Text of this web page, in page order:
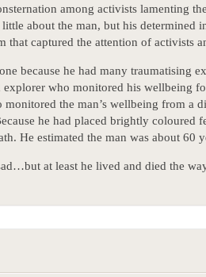
among activists lamenting
about the man, but his determined
that captured the attention of activists
because he had many traumatising
explorer who monitored his wellbeing
the man’s wellbeing from a
he had placed brightly coloured
He estimated the man was about 60
at least he lived and died the